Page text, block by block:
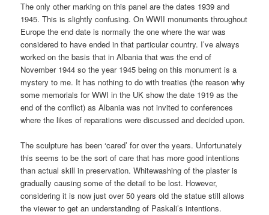
The only other marking on this panel are the dates 1939 and
1945. This is slightly confusing. On WWII monuments throughout
Europe the end date is normally the one where the war was
considered to have ended in that particular country. I’ve always
worked on the basis that in Albania that was the end of
November 1944 so the year 1945 being on this monument is a
mystery to me. It has nothing to do with treaties (the reason why
some memorials for WWI in the UK show the date 1919 as the
end of the conflict) as Albania was not invited to conferences
where the likes of reparations were discussed and decided upon.
The sculpture has been ‘cared’ for over the years. Unfortunately
this seems to be the sort of care that has more good intentions
than actual skill in preservation. Whitewashing of the plaster is
gradually causing some of the detail to be lost. However,
considering it is now just over 50 years old the statue still allows
the viewer to get an understanding of Paskali’s intentions.